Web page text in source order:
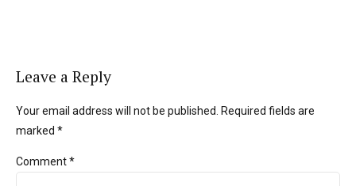
Leave a Reply
Your email address will not be published. Required fields are
marked *
Comment*